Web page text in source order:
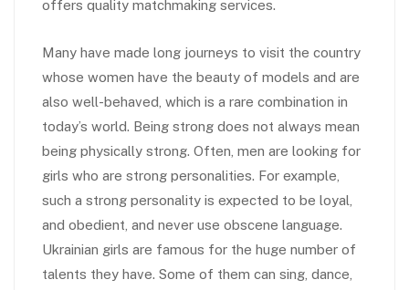
offers quality matchmaking services.
Many have made long journeys to visit the country
whose women have the beauty of models and are
also well-behaved, which is a rare combination in
today’s world. Being strong does not always mean
being physically strong. Often, men are looking for
girls who are strong personalities. For example,
such a strong personality is expected to be loyal,
and obedient, and never use obscene language.
Ukrainian girls are famous for the huge number of
talents they have. Some of them can sing, dance,